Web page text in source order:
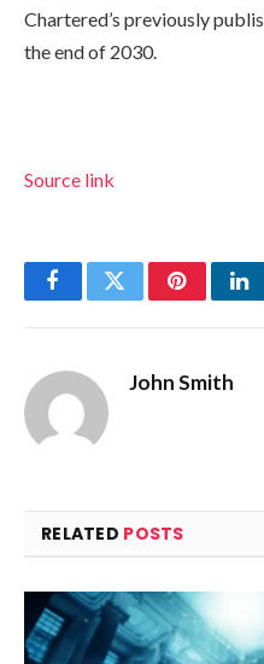
Chartered’s previously
the end of 2030.
Source link
FacebookTwitterPinterest
John Smith
RELATED POSTS